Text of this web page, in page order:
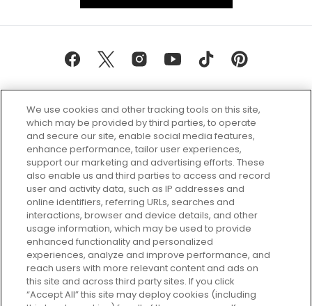
Every box, a new discovery. Find
your perfect beauty subscription
plan today and discover more with
GLOSSYBOX.
Cookie Consent
Do Not Sell or Share My Personal
Information
We use cookies and other tracking tools on this site,
which may be provided by third parties, to operate
and secure our site, enable social media features,
enhance performance, tailor user experiences,
support our marketing and advertising efforts. These
also enable us and third parties to access and record
user and activity data, such as IP addresses and
online identifiers, referring URLs, searches and
interactions, browser and device details, and other
usage information, which may be used to provide
enhanced functionality and personalized
experiences, analyze and improve performance, and
reach users with more relevant content and ads on
this site and across third party sites. If you click
“Accept All” this site may deploy cookies (including